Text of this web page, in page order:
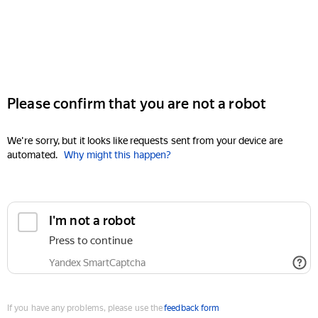
Please confirm that you are not a robot
We're sorry, but it looks like requests sent from your device are
automated. Why might this happen?
I'm not a robot
Press to continue
Yandex SmartCaptcha
If you have any problems, please use thefeedback form